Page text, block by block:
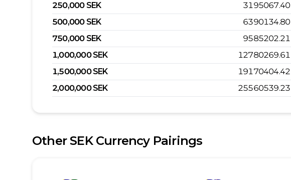
250,000 SEK 3195067.40
500,000 SEK 6390134.80
750,000 SEK 9585202.21
1,000,000 SEK 12780269.61
1,500,000 SEK 19170404.42
2,000,000 SEK 25560539.23
OtherSEKCurrency Pairings